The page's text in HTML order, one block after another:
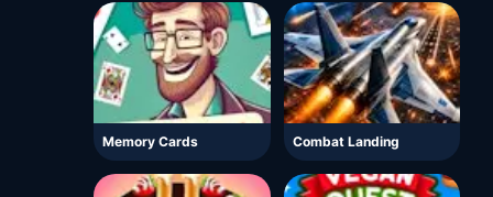
Memory Cards Combat Landing